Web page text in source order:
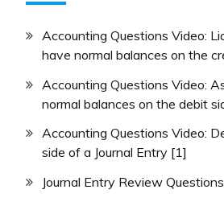
Accounting Questions Video:
have normal balances on the
Accounting Questions Video:
normal balances on the debit
Accounting Questions Video:
side of a Journal Entry [1]
Journal Entry Review